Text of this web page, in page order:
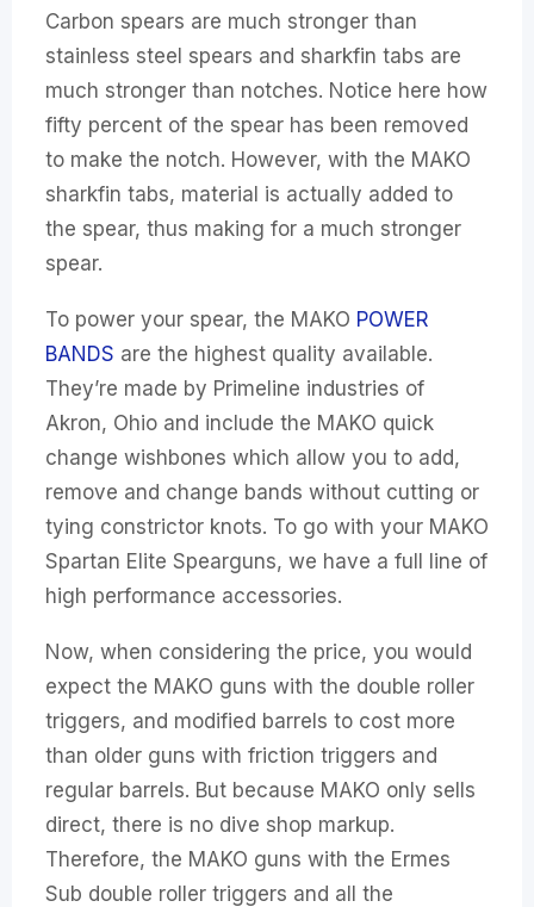
Carbon spears are much stronger than
stainless steel spears and sharkfin tabs are
much stronger than notches. Notice here how
fifty percent of the spear has been removed
to make the notch. However, with the MAKO
sharkfin tabs, material is actually added to
the spear, thus making for a much stronger
spear.
To power your spear, the MAKO POWER
BANDS are the highest quality available.
They’re made by Primeline industries of
Akron, Ohio and include the MAKO quick
change wishbones which allow you to add,
remove and change bands without cutting or
tying constrictor knots. To go with your MAKO
Spartan Elite Spearguns, we have a full line of
high performance accessories.
Now, when considering the price, you would
expect the MAKO guns with the double roller
triggers, and modified barrels to cost more
than older guns with friction triggers and
regular barrels. But because MAKO only sells
direct, there is no dive shop markup.
Therefore, the MAKO guns with the Ermes
Sub double roller triggers and all the